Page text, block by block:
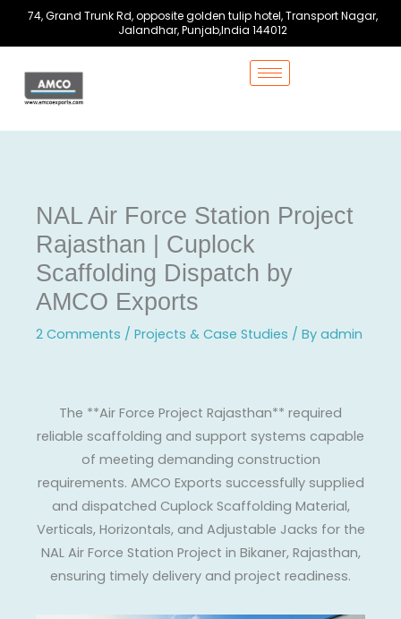
74, Grand Trunk Rd, opposite golden tulip hotel, Transport Nagar,
Jalandhar, Punjab,India 144012
NAL Air Force Station Project
Rajasthan | Cuplock
Scaffolding Dispatch by
AMCO Exports
2 Comments / Projects & Case Studies / By admin
The **Air Force Project Rajasthan** required
reliable scaffolding and support systems capable
of meeting demanding construction
requirements. AMCO Exports successfully supplied
and dispatched Cuplock Scaffolding Material,
Verticals, Horizontals, and Adjustable Jacks for the
NAL Air Force Station Project in Bikaner, Rajasthan,
ensuring timely delivery and project readiness.